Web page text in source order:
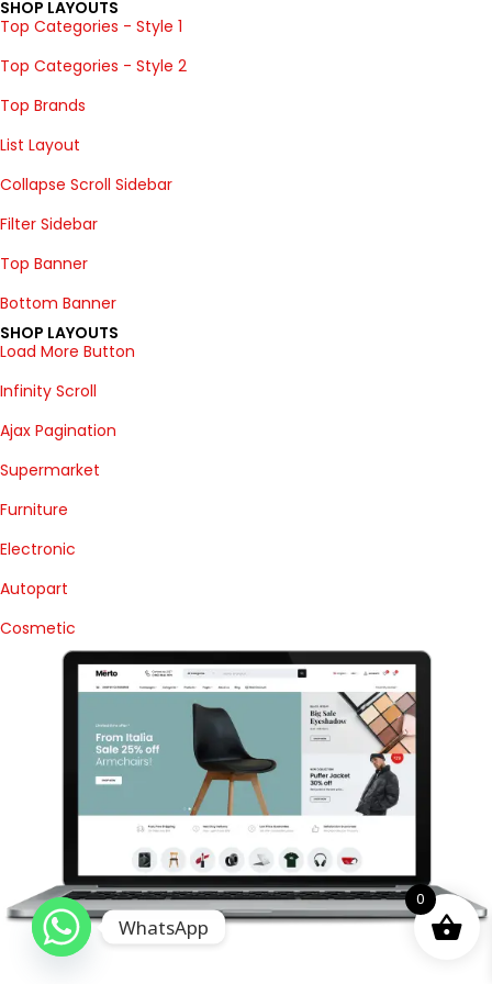
SHOP LAYOUTS
Top Categories - Style 1
Top Categories - Style 2
Top Brands
List Layout
Collapse Scroll Sidebar
Filter Sidebar
Top Banner
Bottom Banner
SHOP LAYOUTS
Load More Button
Infinity Scroll
Ajax Pagination
Supermarket
Furniture
Electronic
Autopart
Cosmetic
0
WhatsApp